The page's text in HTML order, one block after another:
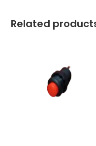
Related